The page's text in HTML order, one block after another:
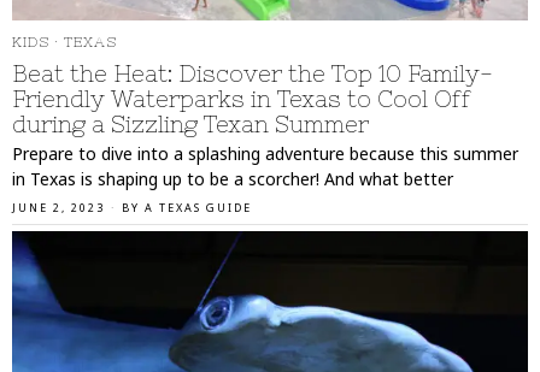
KIDS · TEXAS
Beat the Heat: Discover the Top 10 Family-
Friendly Waterparks in Texas to Cool Off
during a Sizzling Texan Summer
Prepare to dive into a splashing adventure because this summer
in Texas is shaping up to be a scorcher! And what better
JUNE 2, 2023 BY A TEXAS GUIDE